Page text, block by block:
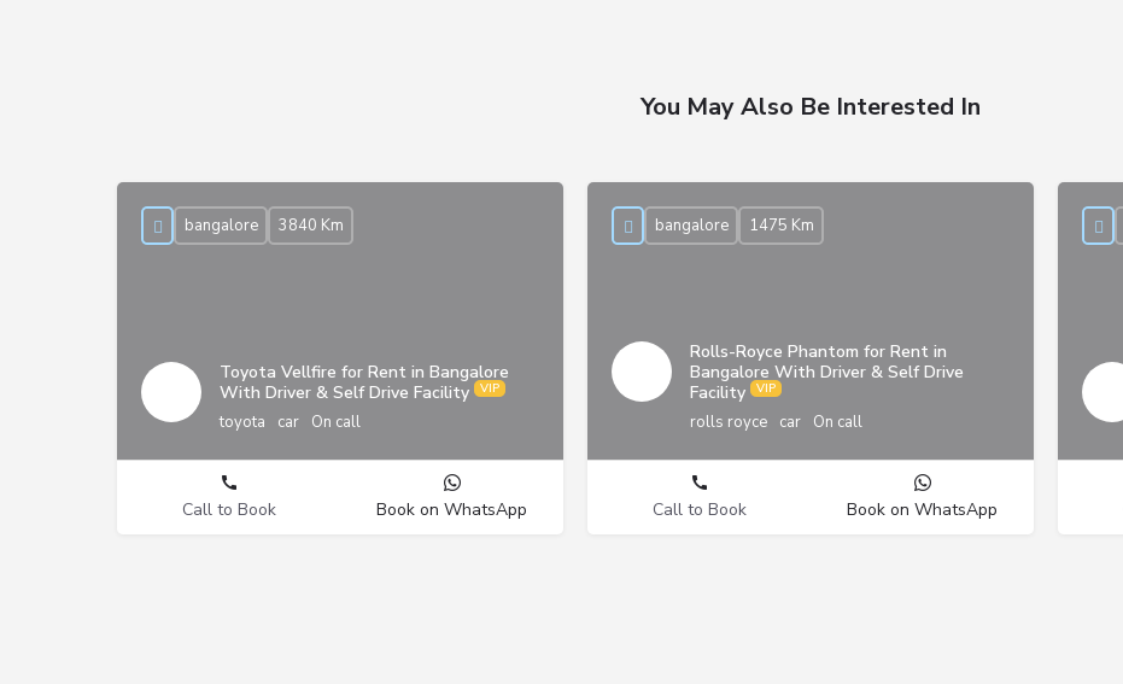
You May Also Be Interested In
Toyota Vellfire for Rent in Bangalore
With Driver & Self Drive Facility
toyota car On call
bangalore 3840 Km
Call to Book Book on WhatsApp
Rolls-Royce Phantom for Rent in
Bangalore With Driver & Self Drive
Facility
rolls royce car On call
bangalore 1475 Km
Call to Book Book on WhatsApp